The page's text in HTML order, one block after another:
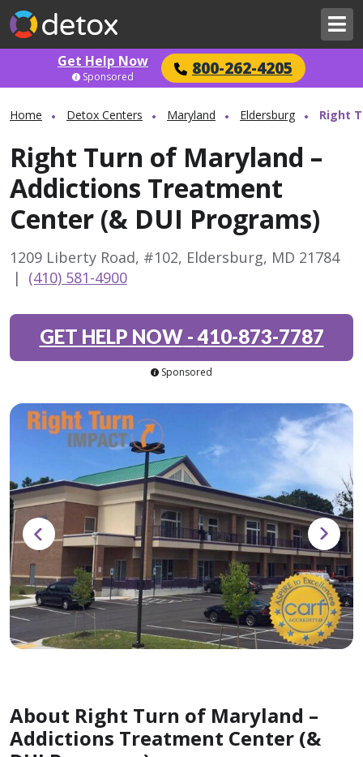
Get Help Now 800-262-4205
Sponsored
Home Detox Centers Maryland Eldersburg Right
Right Turn of Maryland –
Addictions Treatment
Center (& DUI Programs)
1209 Liberty Road, #102, Eldersburg, MD 21784
| (410) 581-4900
GET HELP NOW-410-873-7787
Sponsored
About Right Turn of Maryland –
Addictions Treatment Center (&